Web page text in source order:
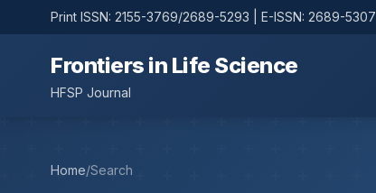
Print ISSN: 2155-3769/2689-5293 | E-ISSN: 2689-5307
Frontiers in Life Science
HFSP Journal
Home/Search